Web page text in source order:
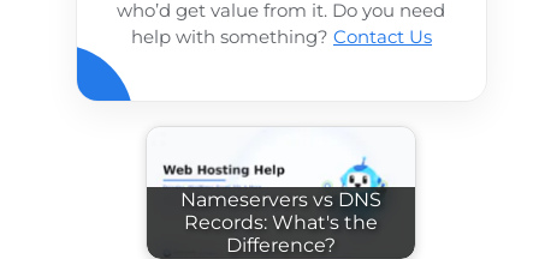
who’d get value from it. Do you need
help with something? Contact Us
Nameservers vs DNS
Records: What's the
Difference?